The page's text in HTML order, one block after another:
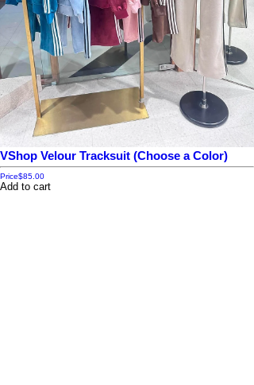
VShop Velour Tracksuit (Choose a Color)
Price$85.00
Add to cart